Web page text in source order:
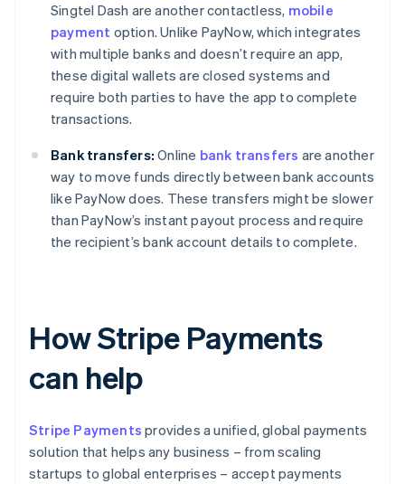
Singtel Dash are another contactless, mobile
payment option. Unlike PayNow, which integrates
with multiple banks and doesn’t require an app,
these digital wallets are closed systems and
require both parties to have the app to complete
transactions.
Bank transfers: Online bank transfers are another
way to move funds directly between bank accounts
like PayNow does. These transfers might be slower
than PayNow’s instant payout process and require
the recipient’s bank account details to complete.
How Stripe Payments
can help
Stripe Payments provides a unified, global payments
solution that helps any business – from scaling
startups to global enterprises – accept payments